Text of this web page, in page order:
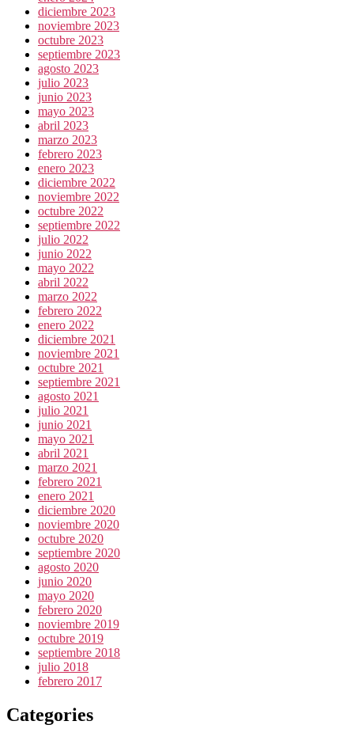
diciembre 2023
noviembre 2023
octubre 2023
septiembre 2023
agosto 2023
julio 2023
junio 2023
mayo 2023
abril 2023
marzo 2023
febrero 2023
enero 2023
diciembre 2022
noviembre 2022
octubre 2022
septiembre 2022
julio 2022
junio 2022
mayo 2022
abril 2022
marzo 2022
febrero 2022
enero 2022
diciembre 2021
noviembre 2021
octubre 2021
septiembre 2021
agosto 2021
julio 2021
junio 2021
mayo 2021
abril 2021
marzo 2021
febrero 2021
enero 2021
diciembre 2020
noviembre 2020
octubre 2020
septiembre 2020
agosto 2020
junio 2020
mayo 2020
febrero 2020
noviembre 2019
octubre 2019
septiembre 2018
julio 2018
febrero 2017
Categories